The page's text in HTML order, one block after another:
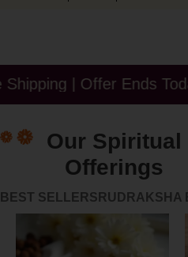
Ends Today.
Our Spiritual
Offerings
BEST SELLERS RUDRAKSHA